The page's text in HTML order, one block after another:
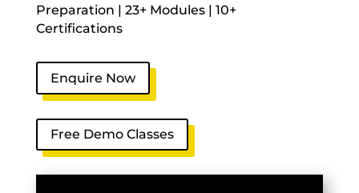
Preparation | 23+ Modules | 10+
Certifications
Enquire Now
Free Demo Classes